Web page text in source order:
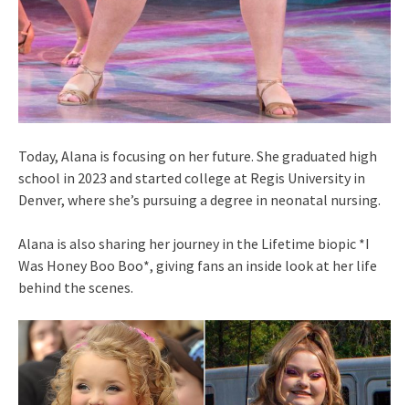
Today, Alana is focusing on her future. She graduated high
school in 2023 and started college at Regis University in
Denver, where she’s pursuing a degree in neonatal nursing.
Alana is also sharing her journey in the Lifetime biopic *I
Was Honey Boo Boo*, giving fans an inside look at her life
behind the scenes.